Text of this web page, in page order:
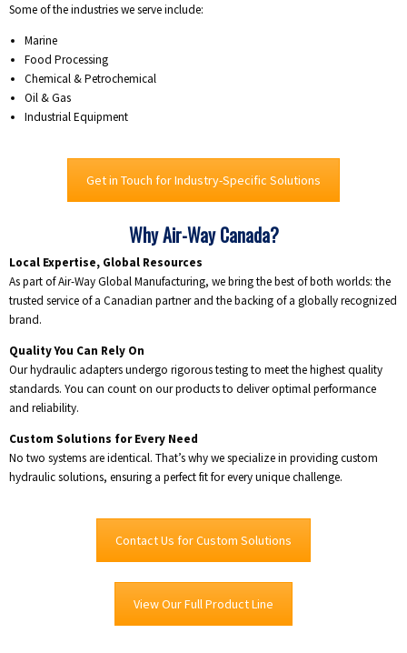
Some of the industries we serve include:
Marine
Food Processing
Chemical & Petrochemical
Oil & Gas
Industrial Equipment
Get in Touch for Industry-Specific Solutions
Why Air-Way Canada?
Local Expertise, Global Resources
As part of Air-Way Global Manufacturing, we bring the best of both worlds: the
trusted service of a Canadian partner and the backing of a globally recognized
brand.
Quality You Can Rely On
Our hydraulic adapters undergo rigorous testing to meet the highest quality
standards. You can count on our products to deliver optimal performance
and reliability.
Custom Solutions for Every Need
No two systems are identical. That’s why we specialize in providing custom
hydraulic solutions, ensuring a perfect fit for every unique challenge.
Contact Us for Custom Solutions
View Our Full Product Line